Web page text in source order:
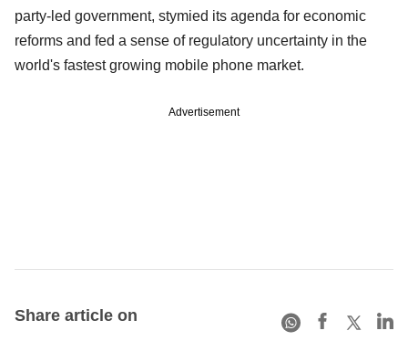
party-led government, stymied its agenda for economic
reforms and fed a sense of regulatory uncertainty in the
world's fastest growing mobile phone market.
Advertisement
Share article on